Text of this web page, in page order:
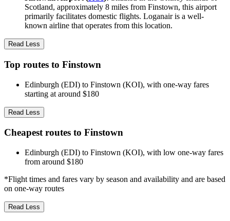
Scotland, approximately 8 miles from Finstown, this airport
primarily facilitates domestic flights. Loganair is a well-
known airline that operates from this location.
Read Less
Top routes to Finstown
Edinburgh (EDI) to Finstown (KOI), with one-way fares
starting at around $180
Read Less
Cheapest routes to Finstown
Edinburgh (EDI) to Finstown (KOI), with low one-way fares
from around $180
*Flight times and fares vary by season and availability and are based
on one-way routes
Read Less